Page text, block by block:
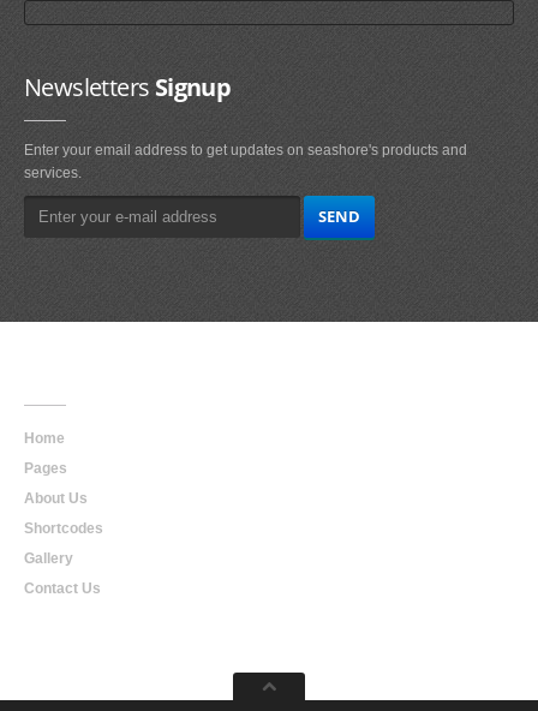
NewslettersSignup
Enter your email address to get updates on seashore's products and
services.
Home
Pages
About Us
Shortcodes
Gallery
Contact Us